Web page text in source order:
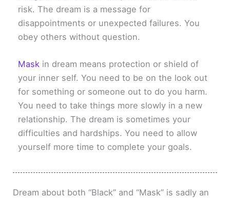
risk. The dream is a message for
disappointments or unexpected failures. You
obey others without question.
Mask in dream means protection or shield of
your inner self. You need to be on the look out
for something or someone out to do you harm.
You need to take things more slowly in a new
relationship. The dream is sometimes your
difficulties and hardships. You need to allow
yourself more time to complete your goals.
Dream about both “Black” and “Mask” is sadly an